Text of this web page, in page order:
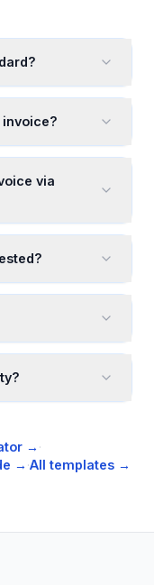
via
→ ·
→ ·All templates →